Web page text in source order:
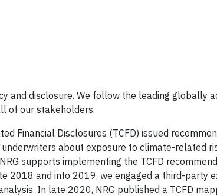
and disclosure. We follow the leading globally
of our stakeholders.
Financial Disclosures (TCFD) issued
about exposure to climate-related
supports implementing the TCFD
2018 and into 2019, we engaged a third-party
In late 2020, NRG published a TCFD